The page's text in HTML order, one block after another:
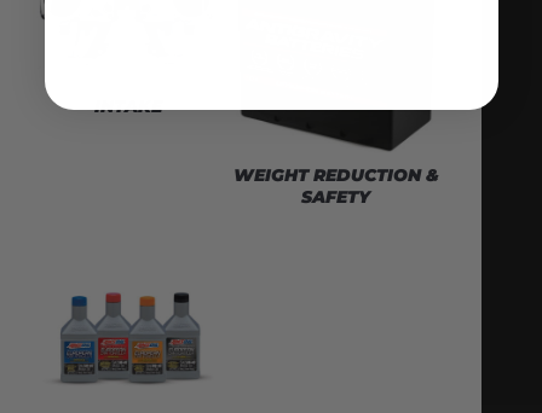
INTAKE
WEIGHT REDUCTION &
SAFETY